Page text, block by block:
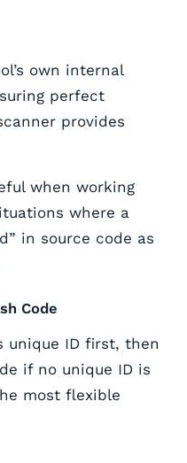
own internal
perfect
provides
when working
where a
in source code as
Code
unique ID first, then
if no unique ID is
most flexible